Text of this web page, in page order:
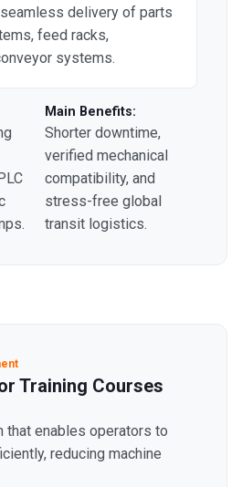
delivery of parts
feed racks,
systems.
Main Benefits:
Shorter downtime,
verified mechanical
compatibility, and
stress-free global
transit logistics.
Training Courses
that enables operators to
reducing machine